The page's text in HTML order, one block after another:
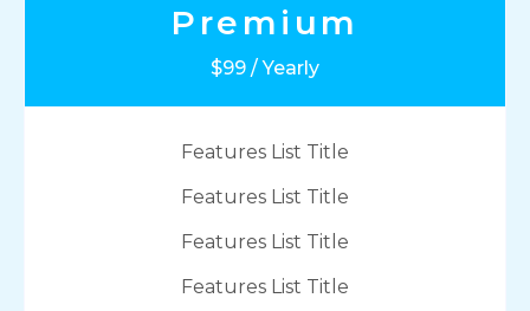
Premium
$99 / Yearly
Features List Title
Features List Title
Features List Title
Features List Title